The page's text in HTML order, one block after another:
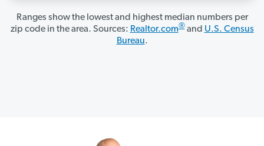
Ranges show the lowest and highest median numbers per
zip code in the area. Sources: Realtor.com®and U.S. Census
Bureau.